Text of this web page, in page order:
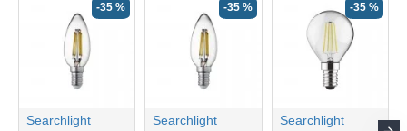
-35 %
Searchlight
-35 %
Searchlight
-35 %
Searchlight